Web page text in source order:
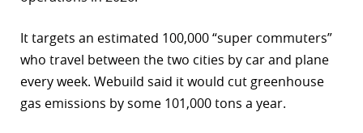
It targets an estimated 100,000 “super commuters”
who travel between the two cities by car and plane
every week. Webuild said it would cut greenhouse
gas emissions by some 101,000 tons a year.